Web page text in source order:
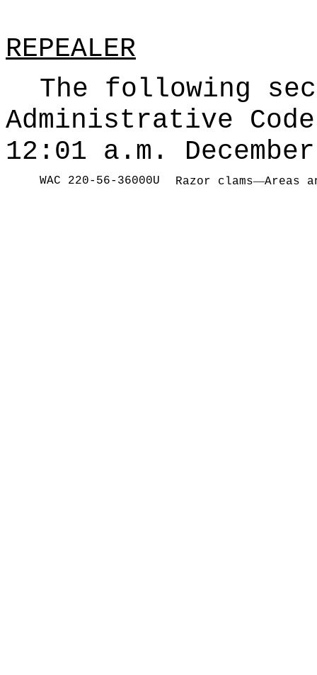
REPEALER
The following
Administrative
12:01 a.m.
WAC 220-56-36000U Razor clams—Areas